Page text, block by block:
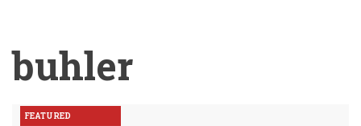
buhler
FEATURED